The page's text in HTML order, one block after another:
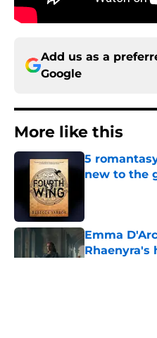
Add us as a
Google
More like this
5
new to the
Emma